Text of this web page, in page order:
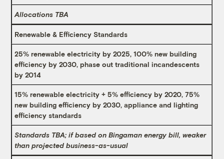
Allocations TBA
Renewable & Efficiency Standards
25% renewable electricity by 2025, 100% new building
efficiency by 2030, phase out traditional incandescents
by 2014
15% renewable electricity + 5% efficiency by 2020, 75%
new building efficiency by 2030, appliance and lighting
efficiency standards
Standards TBA; if based on Bingaman energy bill, weaker
than projected business-as-usual